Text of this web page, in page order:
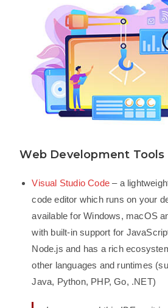
Web Development
Visual Studio Code – a
code editor which runs on your
available for Windows, macOS
with built-in support for
Node.js and has a rich
other languages and runtimes
Java, Python, PHP, Go, .NET)